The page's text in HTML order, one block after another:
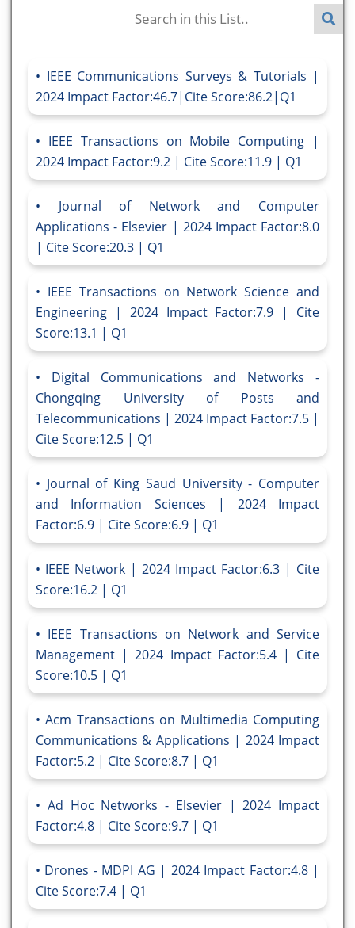
IEEE Communications Surveys & Tutorials |
2024 Impact Factor:46.7|Cite Score:86.2|Q1
IEEE Transactions on Mobile Computing |
2024 Impact Factor:9.2 | Cite Score:11.9 | Q1
Journal of Network and Computer
Applications - Elsevier | 2024 Impact Factor:8.0
| Cite Score:20.3 | Q1
IEEE Transactions on Network Science and
Engineering | 2024 Impact Factor:7.9 | Cite
Score:13.1 | Q1
Digital Communications and Networks -
Chongqing University of Posts and
Telecommunications | 2024 Impact Factor:7.5 |
Cite Score:12.5 | Q1
Journal of King Saud University - Computer
and Information Sciences | 2024 Impact
Factor:6.9 | Cite Score:6.9 | Q1
IEEE Network | 2024 Impact Factor:6.3 | Cite
Score:16.2 | Q1
IEEE Transactions on Network and Service
Management | 2024 Impact Factor:5.4 | Cite
Score:10.5 | Q1
Acm Transactions on Multimedia Computing
Communications & Applications | 2024 Impact
Factor:5.2 | Cite Score:8.7 | Q1
Ad Hoc Networks - Elsevier | 2024 Impact
Factor:4.8 | Cite Score:9.7 | Q1
Drones - MDPI AG | 2024 Impact Factor:4.8 |
Cite Score:7.4 | Q1